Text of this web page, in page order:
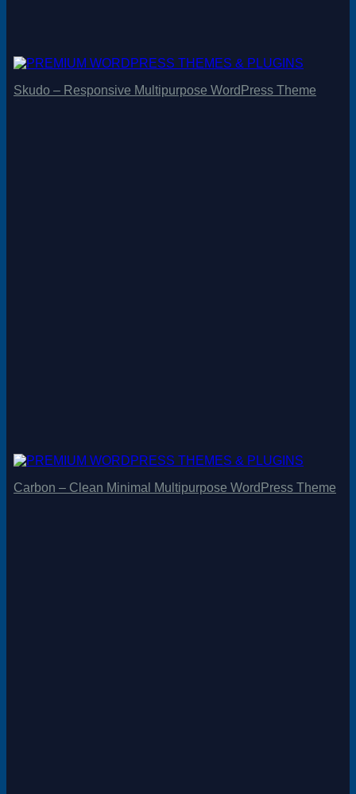
Skudo – Responsive Multipurpose WordPress Theme
Carbon – Clean Minimal Multipurpose WordPress Theme